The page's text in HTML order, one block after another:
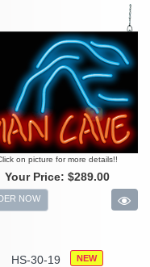
on picture for more details!!
Your Price: $289.00
NOW
HS-30-19 NEW